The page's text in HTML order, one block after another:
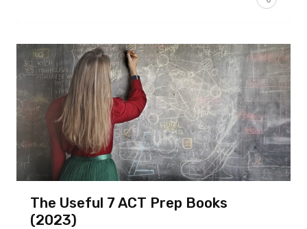
The Useful 7 ACT Prep Books
(2023)